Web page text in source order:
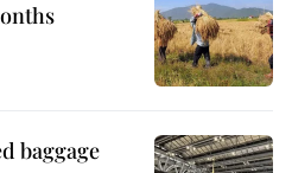
baggage